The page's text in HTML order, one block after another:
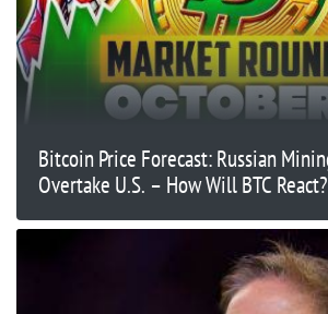
Bitcoin Price Forecast: Russian
Overtake U.S. – How Will BTC React?